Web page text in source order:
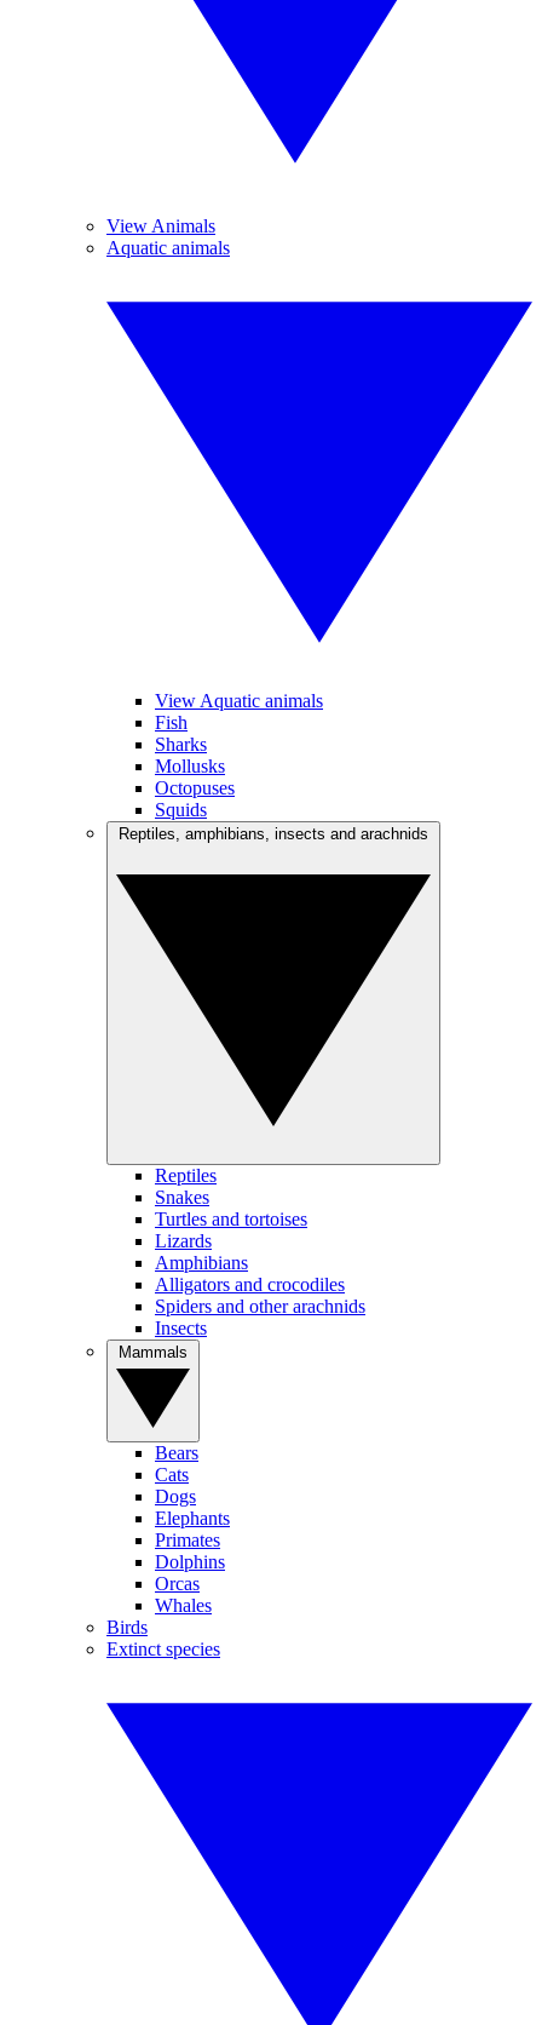
View Animals
Aquatic animals
View Aquatic animals
Fish
Sharks
Mollusks
Octopuses
Squids
Reptiles
Snakes
Turtles and tortoises
Lizards
Amphibians
Alligators and crocodiles
Spiders and other arachnids
Insects
Bears
Cats
Dogs
Elephants
Primates
Dolphins
Orcas
Whales
Birds
Extinct species